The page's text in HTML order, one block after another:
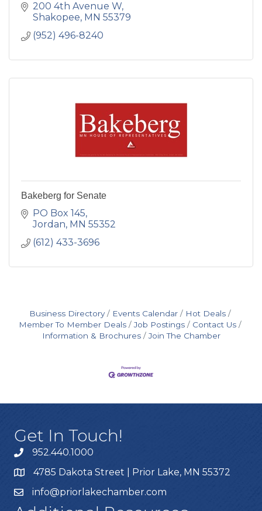
200 4th Avenue W
Shakopee MN 55379
(952) 496-8240
Bakeberg for Senate
PO Box 145
Jordan MN 55352
(612) 433-3696
Business Directory Events Calendar
Hot Deals
Member To Member Deals
Job Postings
Contact Us
Information & Brochures
Join The Chamber
Get In Touch!
952.440.1000
4785 Dakota Street | Prior Lake, MN 55372
info@priorlakechamber.com